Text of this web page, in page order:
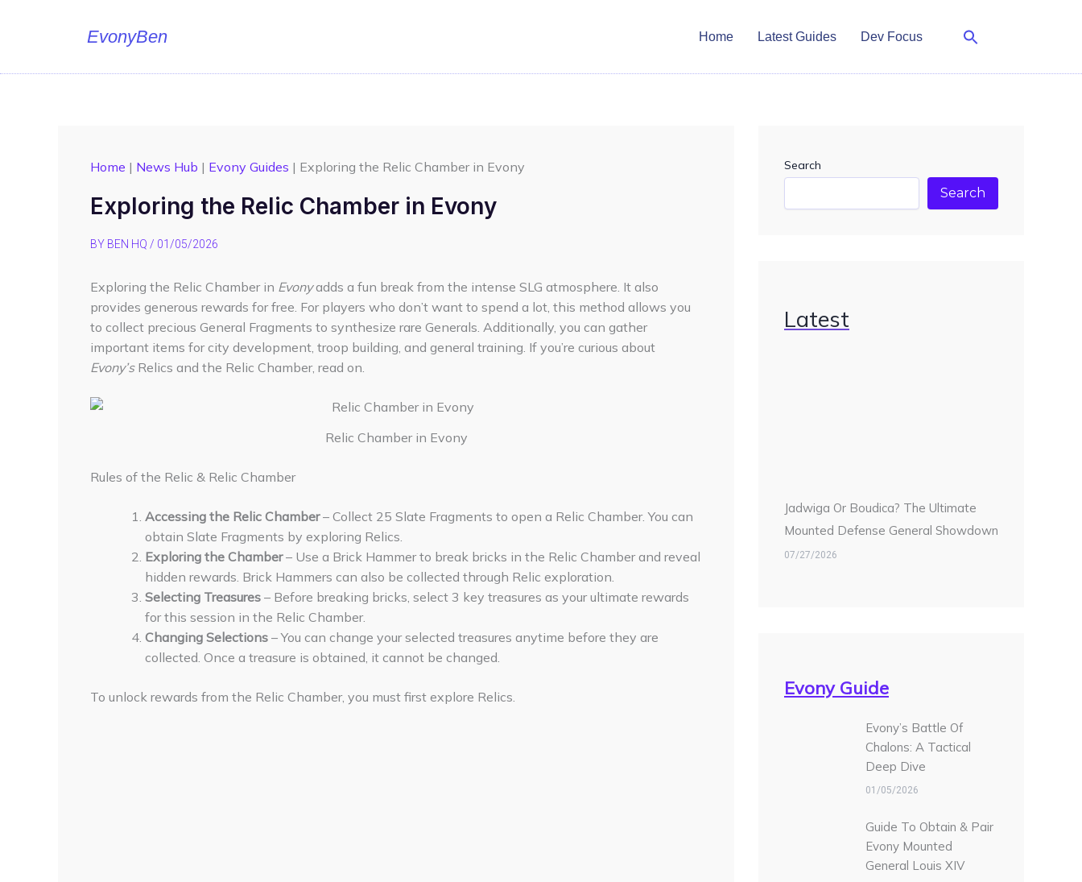
EvonyBen Home Latest Guides Dev Focus
Home | News Hub | Evony Guides | Exploring the Relic Chamber in Evony
Exploring the Relic Chamber in Evony
BY BEN HQ / 01/05/2026
Exploring the Relic Chamber in Evonyadds a fun break from the intense SLG atmosphere. It also
provides generous rewards for free. For players who don’t want to spend a lot, this method allows you
to collect precious General Fragments to synthesize rare Generals. Additionally, you can gather
important items for city development, troop building, and general training. If you’re curious about
Evony’sRelics and the Relic Chamber, read on.
Relic Chamber in Evony
Rules of the Relic & Relic Chamber
Accessing the Relic Chamber– Collect 25 Slate Fragments to open a Relic Chamber. You can
obtain Slate Fragments by exploring Relics.
Exploring the Chamber– Use a Brick Hammer to break bricks in the Relic Chamber and reveal
hidden rewards. Brick Hammers can also be collected through Relic exploration.
Selecting Treasures – Before breaking bricks, select 3 key treasures as your ultimate rewards
for this session in the Relic Chamber.
Changing Selections – You can change your selected treasures anytime before they are
collected. Once a treasure is obtained, it cannot be changed.
To unlock rewards from the Relic Chamber, you must first explore Relics.
Search
Search
Latest
Jadwiga Or Boudica? The Ultimate
Mounted Defense General Showdown
07/27/2026
Evony Guide
Evony’s Battle Of
Chalons: A Tactical
Deep Dive
01/05/2026
Guide To Obtain & Pair
Evony Mounted
General Louis XIV